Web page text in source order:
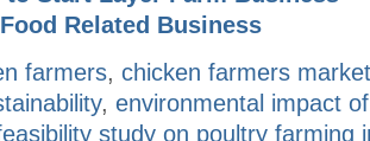
Related Business
farmers, chicken farmers market
, environmental impact
study on poultry farming